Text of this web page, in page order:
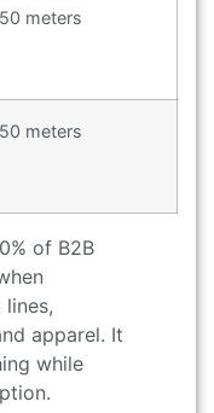
50 meters
50 meters
of B2B
apparel. It
while